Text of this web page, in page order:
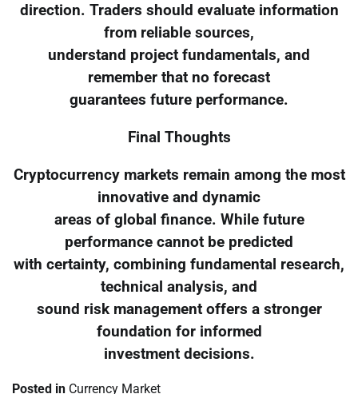
direction. Traders should evaluate information
from reliable sources,
understand project fundamentals, and
remember that no forecast
guarantees future performance.
Final Thoughts
Cryptocurrency markets remain among the most
innovative and dynamic
areas of global finance. While future
performance cannot be predicted
with certainty, combining fundamental research,
technical analysis, and
sound risk management offers a stronger
foundation for informed
investment decisions.
Posted in Currency Market